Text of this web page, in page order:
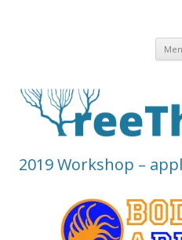
2019 Workshop –